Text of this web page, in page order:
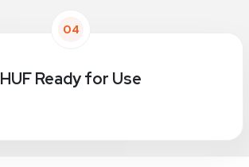
04
HUF Ready for Use